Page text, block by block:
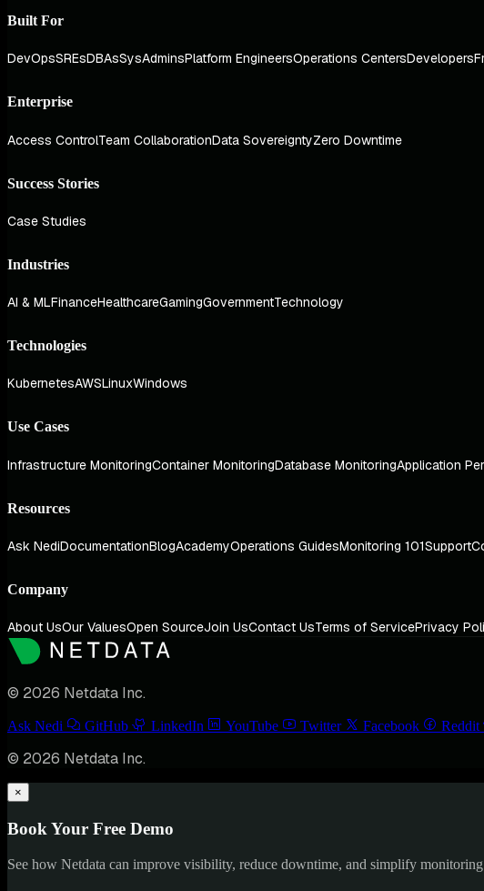
Built For
DevOpsSREsDBAsSysAdminsPlatform EngineersOperations CentersDevelopers
Enterprise
Access ControlTeam CollaborationData SovereigntyZero Downtime
Success Stories
Case Studies
Industries
AI & MLFinanceHealthcareGamingGovernmentTechnology
Technologies
KubernetesAWSLinuxWindows
Use Cases
Infrastructure MonitoringContainer MonitoringDatabase MonitoringApplication
Resources
Ask NediDocumentationBlogAcademyOperations GuidesMonitoring 101Support
Company
About UsOur ValuesOpen SourceJoin UsContact UsTerms of ServicePrivacy
© 2026 Netdata Inc.
Ask Nedi GitHub LinkedIn YouTube Twitter Facebook Reddit
© 2026 Netdata Inc.
×
Book Your Free Demo
See how Netdata can improve visibility, reduce downtime, and simplify